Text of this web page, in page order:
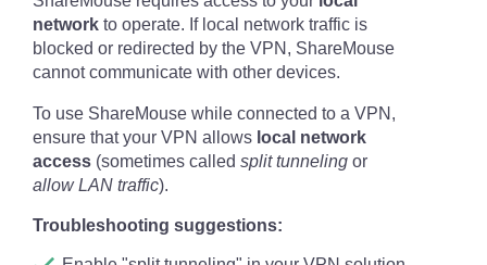
Make sure that your computers are network
connected with a Ethernet or Wireless LAN
connection. This is an essential system
requirement.
Restarting the router, switch, and all
computers often resolves network connection
network to operate. If local network traffic is
blocked or redirected by the VPN, ShareMouse
cannot communicate with other devices.
To use ShareMouse while connected to a VPN,
ensure that your VPN allows local network
access (sometimes called split tunneling or
allow LAN traffic).
Troubleshooting suggestions: